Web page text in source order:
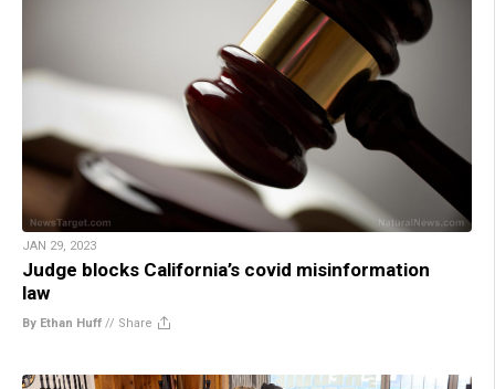
JAN 29, 2023
Judge blocks California’s covid misinformation
law
By Ethan Huff // Share